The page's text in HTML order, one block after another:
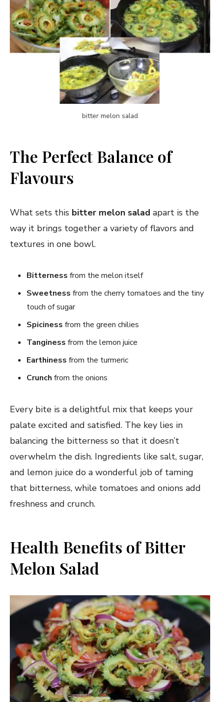
bitter melon salad
The Perfect Balance of
Flavours
What sets this bitter melon salad apart is the
way it brings together a variety of flavors and
textures in one bowl.
Bitterness from the melon itself
Sweetness from the cherry tomatoes and the tiny
touch of sugar
Spiciness from the green chilies
Tanginess from the lemon juice
Earthiness from the turmeric
Crunch from the onions
Every bite is a delightful mix that keeps your
palate excited and satisfied. The key lies in
balancing the bitterness so that it doesn’t
overwhelm the dish. Ingredients like salt, sugar,
and lemon juice do a wonderful job of taming
that bitterness, while tomatoes and onions add
freshness and crunch.
Health Benefits of Bitter
Melon Salad